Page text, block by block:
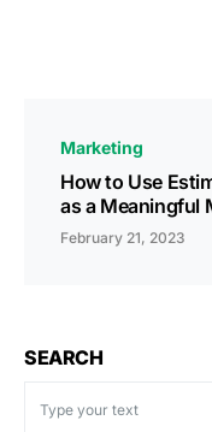
Marketing
How to Use
as a Meaningful
February 21, 2023
SEARCH